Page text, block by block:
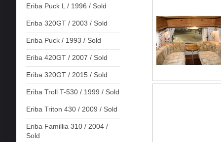
Eriba Puck L / 1996 / Sold
Eriba 320GT / 2003 / Sold
Eriba Puck / 1993 / Sold
Eriba 420GT / 2007 / Sold
Eriba 320GT / 2015 / Sold
Eriba Troll T-530 / 1999 / Sold
Eriba Triton 430 / 2009 / Sold
Eriba Famillia 310 / 2004 /
Sold